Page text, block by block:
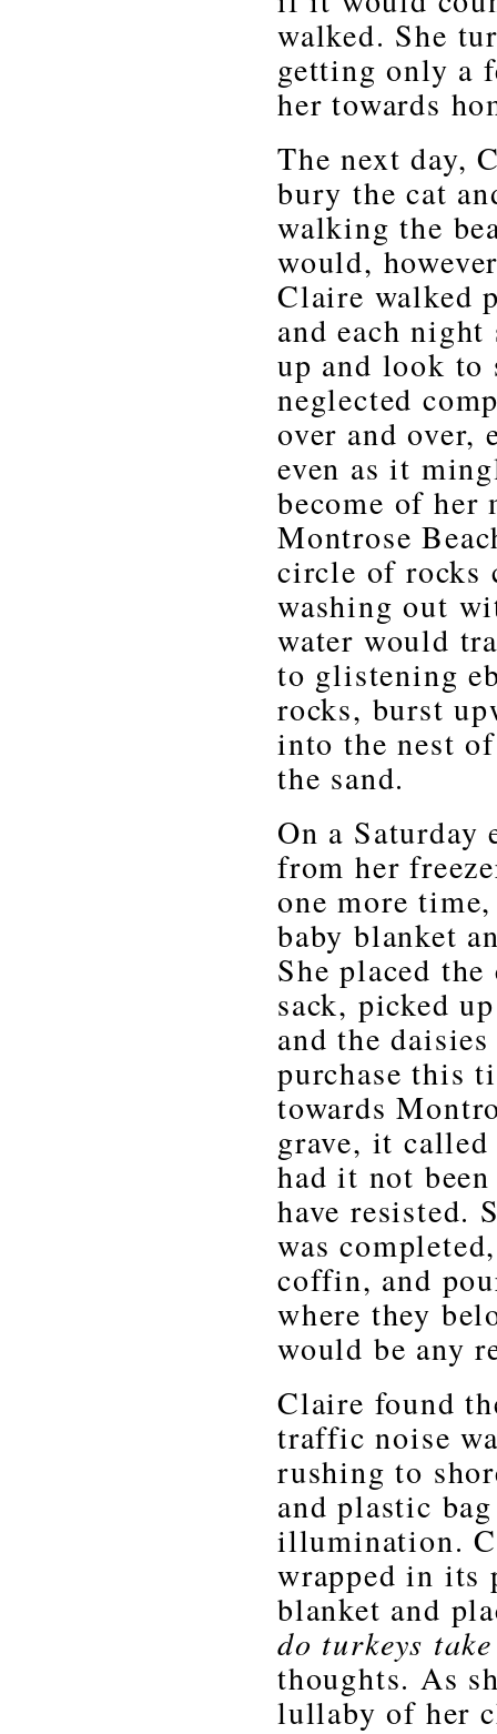
walked. She
getting only a
her towards
The next day,
bury the cat
walking the
would,
Claire walked
and each
up and look to
neglected
over and over,
even as it
become of her
Montrose
circle of rocks
washing out
water would
to glistening
rocks, burst
into the nest
the sand.
On a Saturday
from her
one more
baby blanket
She placed
sack, picked
and the
purchase this
towards
grave, it
had it not
have resisted.
was
coffin, and
where they
would be any
Claire found
traffic noise
rushing to
and plastic
illumination.
wrapped in its
blanket and
do turkeys
thoughts. As
lullaby of her